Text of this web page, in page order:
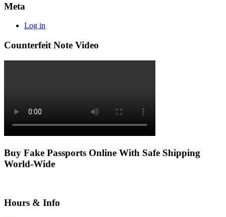
Meta
Log in
Counterfeit Note Video
Buy Fake Passports Online With Safe Shipping
World-Wide
Hours & Info